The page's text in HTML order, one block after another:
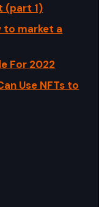
(part 1)
to market a
For 2022
Use NFTs to